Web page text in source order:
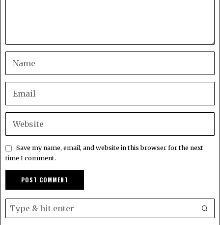
Save my name, email, and website in this browser for the next
time I comment.